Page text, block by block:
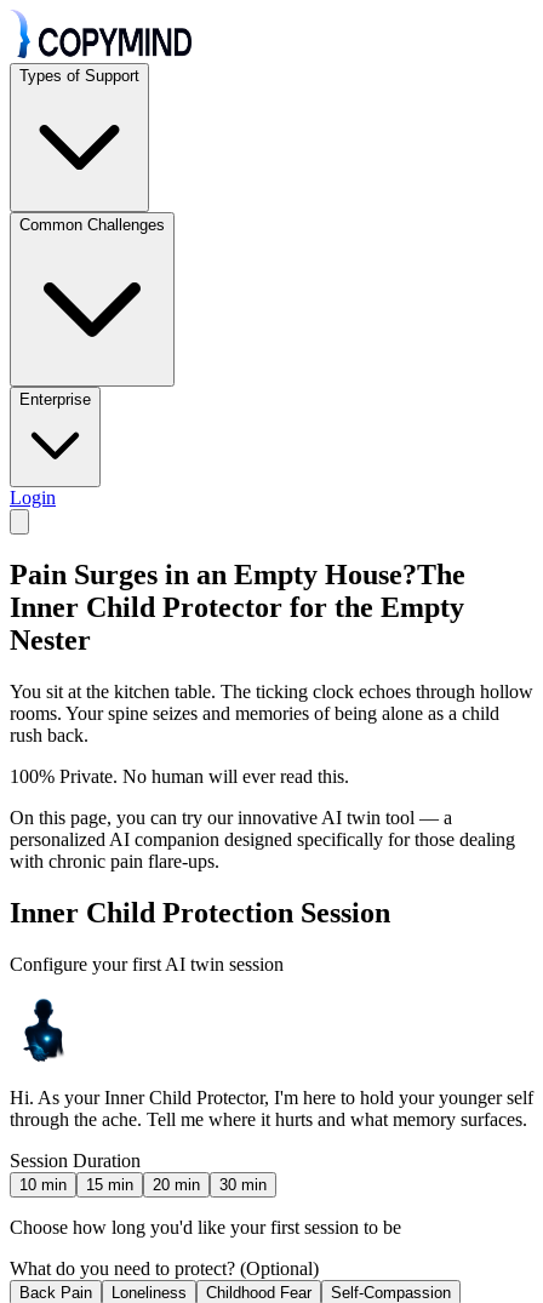
Types of Support
Common Challenges
Enterprise
Login
Pain Surges in an Empty House?The
Inner Child Protector for the Empty
Nester
You sit at the kitchen table. The ticking clock echoes through hollow
rooms. Your spine seizes and memories of being alone as a child
rush back.
100% Private. No human will ever read this.
On this page, you can try our innovative AI twin tool — a
personalized AI companion designed specifically for those dealing
with chronic pain flare-ups.
Inner Child Protection Session
Configure your first AI twin session
Hi. As your Inner Child Protector, I'm here to hold your younger self
through the ache. Tell me where it hurts and what memory surfaces.
Session Duration
10 min 15 min 20 min 30 min
Choose how long you'd like your first session to be
What do you need to protect? (Optional)
Back Pain Loneliness Childhood Fear
Self-Compassion